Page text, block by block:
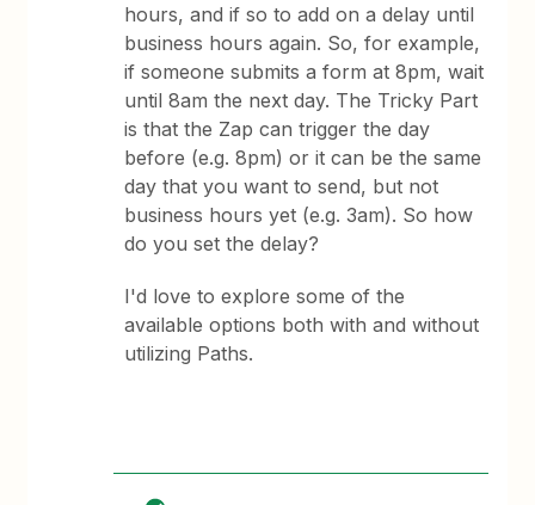
hours, and if so to add on a delay until
business hours again. So, for example,
if someone submits a form at 8pm, wait
until 8am the next day. The Tricky Part
is that the Zap can trigger the day
before (e.g. 8pm) or it can be the same
day that you want to send, but not
business hours yet (e.g. 3am). So how
do you set the delay?
I'd love to explore some of the
available options both with and without
utilizing Paths.